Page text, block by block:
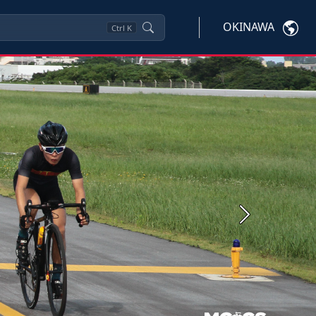
Ctrl K OKINAWA
Next